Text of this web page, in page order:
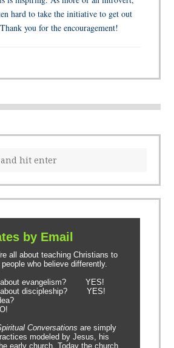
hard to take the initiative to get out
you for the encouragement!